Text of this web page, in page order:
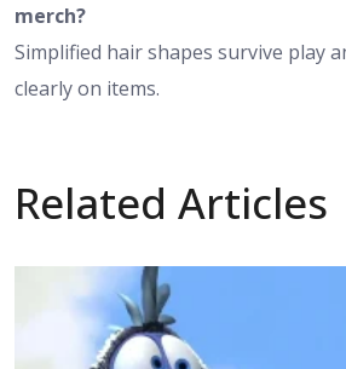
merch?
Simplified hair shapes survive play
clearly on items.
Related Articles